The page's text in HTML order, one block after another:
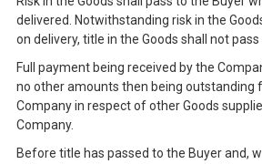
delivered. Notwithstanding risk in the
on delivery, title in the Goods shall not
Full payment being received by the
no other amounts then being outstanding
Company in respect of other Goods
Company.
Before title has passed to the Buyer and,